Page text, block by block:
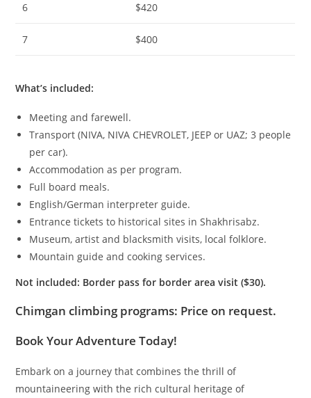
6 $420
7 $400
What’s included:
Meeting and farewell.
Transport (NIVA, NIVA CHEVROLET, JEEP or UAZ;3 people
per car).
Accommodation as per program.
Full board meals.
English/German interpreter guide.
Entrance tickets to historical sites in Shakhrisabz.
Museum, artist and blacksmith visits, local folklore.
Mountain guide and cooking services.
Not included: Border pass for border area visit ($30).
Chimgan climbing programs: Price on request.
Book Your Adventure Today!
Embark on a journey that combines the thrill of
mountaineering with the rich cultural heritage of